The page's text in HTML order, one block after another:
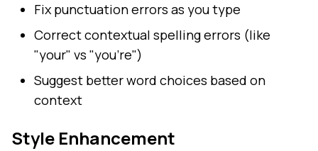
Fix punctuation errors as you type
Correct contextual spelling errors (like
"your" vs "you're")
Suggest better word choices based on
context
Style Enhancement